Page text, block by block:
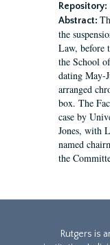
Repository:
Abstract:
the
Law, before
the School
dating May-
arranged
box. The
case by
Jones, with
named
the
Rutgers is